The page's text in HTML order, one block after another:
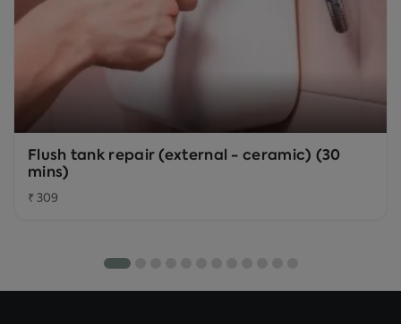
Flush tank repair (external - ceramic) (30
mins)
₹ 309